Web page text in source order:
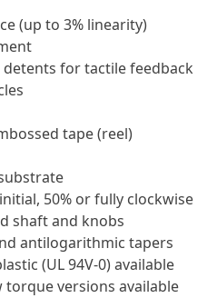
(up to 3% linearity)
detents for tactile feedback
tape (reel)
50% or fully clockwise
shaft and knobs
antilogarithmic tapers
(UL 94V-0) available
torque versions available